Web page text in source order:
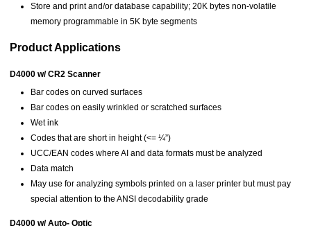
Store and print and/or database capability; 20K bytes non-volatile
memory programmable in 5K byte segments
Product Applications
D4000 w/ CR2 Scanner
Bar codes on curved surfaces
Bar codes on easily wrinkled or scratched surfaces
Wet ink
Codes that are short in height (<= ¼”)
UCC/EAN codes where AI and data formats must be analyzed
Data match
May use for analyzing symbols printed on a laser printer but must pay
special attention to the ANSI decodability grade
D4000 w/ Auto- Optic